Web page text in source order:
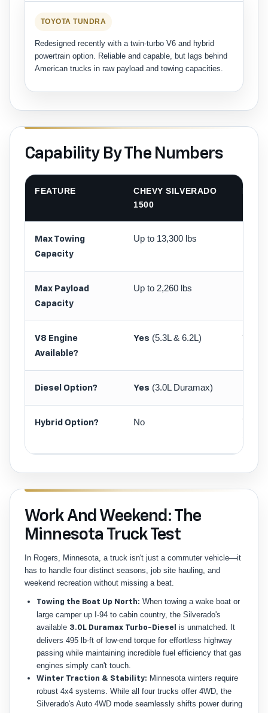
TOYOTA TUNDRA
Redesigned recently with a twin-turbo V6 and hybrid
powertrain option. Reliable and capable, but lags behind
American trucks in raw payload and towing capacities.
Capability By The Numbers
FEATURE
CHEVY SILVERADO
1500
Max Towing
Capacity
Up to 13,300 lbs
Max Payload
Capacity
Up to 2,260 lbs
V8 Engine
Available?
Yes (5.3L & 6.2L) Yes
Diesel Option? Yes (3.0L Duramax)
Hybrid Option? No
Yes
Work And Weekend: The
Minnesota Truck Test
In Rogers, Minnesota, a truck isn't just a commuter vehicle—it
has to handle four distinct seasons, job site hauling, and
weekend recreation without missing a beat.
Towing the Boat Up North: When towing a wake boat or
large camper up I-94 to cabin country, the Silverado's
available 3.0L Duramax Turbo-Diesel
is unmatched. It
delivers 495 lb-ft of low-end torque for effortless highway
passing while maintaining incredible fuel efficiency that gas
engines simply can't touch.
Winter Traction & Stability: Minnesota winters require
robust 4x4 systems. While all four trucks offer 4WD, the
Silverado's Auto 4WD mode seamlessly shifts power during